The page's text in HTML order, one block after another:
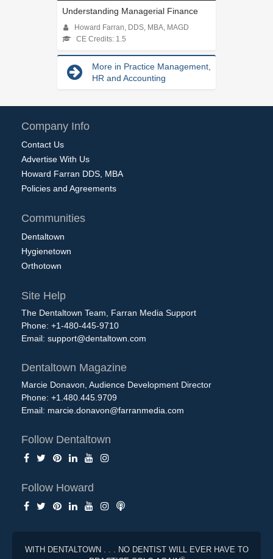
Understanding Managerial Finance
Howard Farran, DDS, MBA, MAGD
CE Credits: 1.5
More in Practice Management,
HR and Accounting
Company Info
Contact Us
Advertise With Us
Howard Farran DDS, MBA
Policies and Agreements
Communities
Dentaltown
Hygienetown
Orthotown
Site Help
The Dentaltown Team, Farran Media Support
Phone: +1-480-445-9710
Email: support@dentaltown.com
Dentaltown Magazine
Marcie Donavon, Audience Development Director
Phone: +1.480.445.9709
Email: marcie.donavon@farranmedia.com
Follow Dentaltown
Follow Howard
WITH DENTALTOWN . . . NO DENTIST WILL EVER HAVE TO